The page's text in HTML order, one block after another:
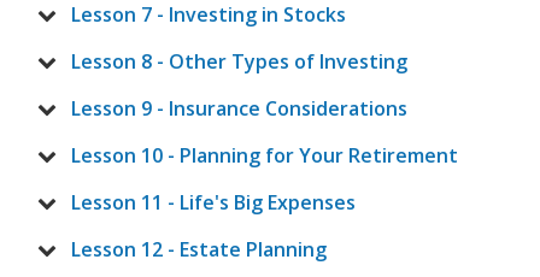
Lesson 7 - Investing in Stocks
Lesson 8 - Other Types of Investing
Lesson 9 - Insurance Considerations
Lesson 10 - Planning for Your Retirement
Lesson 11 - Life's Big Expenses
Lesson 12 - Estate Planning